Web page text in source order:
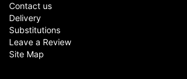
Contact us
Delivery
Substitutions
Leave a Review
Site Map